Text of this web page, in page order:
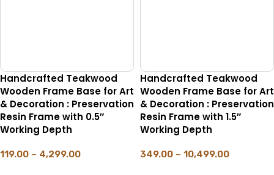
Handcrafted Teakwood
Wooden Frame Base for Art
& Decoration : Preservation
Resin Frame with 0.5″
Working Depth
119.00 – 4,299.00
Handcrafted Teakwood
Wooden Frame Base for Art
& Decoration : Preservation
Resin Frame with 1.5″
Working Depth
349.00 – 10,499.00